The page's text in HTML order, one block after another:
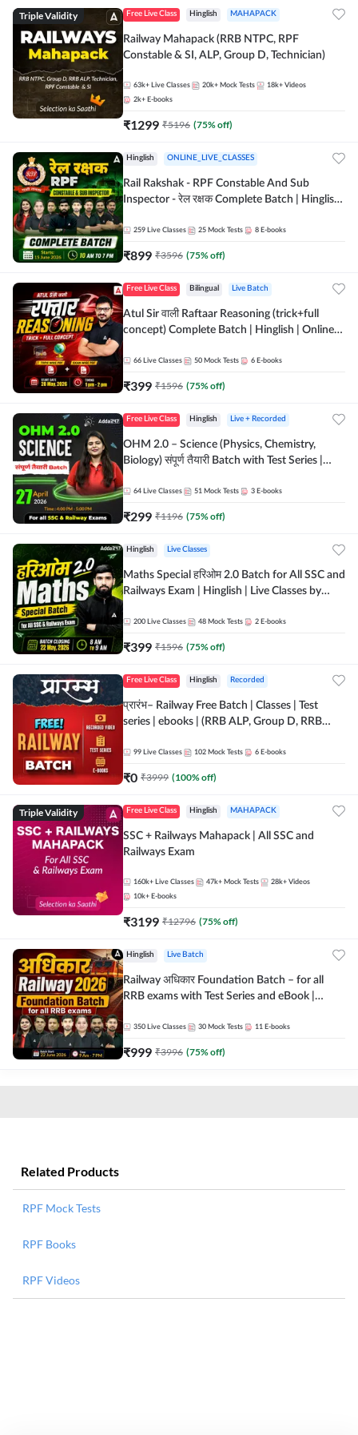
Triple Validity Free Live Class Hinglish MAHAPACK
Railway Mahapack (RRB NTPC, RPF
Constable & SI, ALP, Group D, Technician)
63k+ Live Classes 20k+ Mock Tests 18k+ Videos
2k+ E-books
₹1299 ₹5196 (75% off)
Hinglish ONLINE_LIVE_CLASSES
Rail Rakshak - RPF Constable And Sub
Inspector - रेल रक्षक Complete Batch | Hinglish
259 Live Classes 25 Mock Tests 8 E-books
₹899 ₹3596 (75% off)
Free Live Class Bilingual Live Batch
Atul Sir वाली Raftaar Reasoning (trick+full
concept) Complete Batch | Hinglish | Online
by Adda 247
66 Live Classes 50 Mock Tests 6 E-books
₹399 ₹1596 (75% off)
Free Live Class Hinglish Live + Recorded
OHM 2.0 – Science (Physics, Chemistry,
Biology) संपूर्ण तैयारी Batch with Test Series |
64 Live Classes 51 Mock Tests 3 E-books
₹299 ₹1196 (75% off)
Hinglish Live Classes
Maths Special हरिओम 2.0 Batch for All SSC and
Railways Exam | Hinglish | Live Classes by
200 Live Classes 48 Mock Tests 2 E-books
₹399 ₹1596 (75% off)
Free Live Class Hinglish Recorded
प्रारंभ– Railway Free Batch | Classes | Test
series | ebooks | (RRB ALP, Group D, RRB
Batch By Adda 247
99 Live Classes 102 Mock Tests 6 E-books
₹0 ₹3999 (100% off)
Triple Validity Free Live Class Hinglish MAHAPACK
SSC + Railways Mahapack | All SSC and
Railways Exam
160k+ Live Classes 47k+ Mock Tests 28k+ Videos
10k+ E-books
₹3199 ₹12796 (75% off)
Hinglish Live Batch
Railway अधिकार Foundation Batch – for all
RRB exams with Test Series and eBook |
350 Live Classes 30 Mock Tests 11 E-books
₹999 ₹3996 (75% off)
Related Products
RPF Mock Tests
RPF Books
RPF Videos